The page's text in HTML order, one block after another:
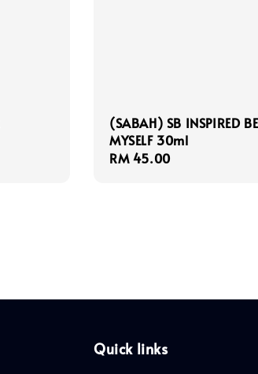
(SABAH) SB INSPIRED BE
MYSELF 30ml
Regular
RM 45.00
Quick links